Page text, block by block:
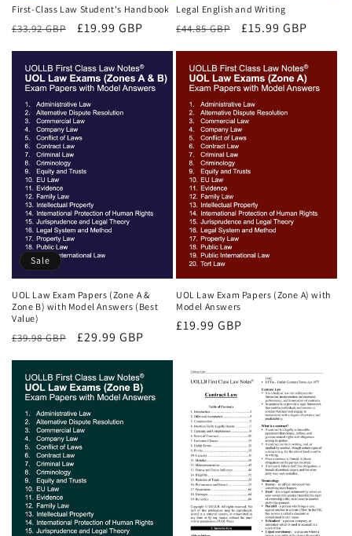
First-Class Law Student's Handbook
Regular
£33.92 GBP
Sale
£19.99 GBP
Legal English and Writing
Regular
£44.85 GBP
Sale
£15.99 GBP
Sale
UOL Law Exam Papers (Zone A &
Zone B) with Model Answers (Best
Value)
Regular
£39.98 GBP
Sale
£29.99 GBP
UOL Law Exam Papers (Zone A) with
Model Answers
Regular
£19.99 GBP